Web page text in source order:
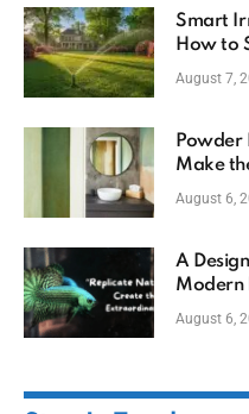
Smart
How to
August 7,
Powder
Make
August 6,
A
Modern
August 6,